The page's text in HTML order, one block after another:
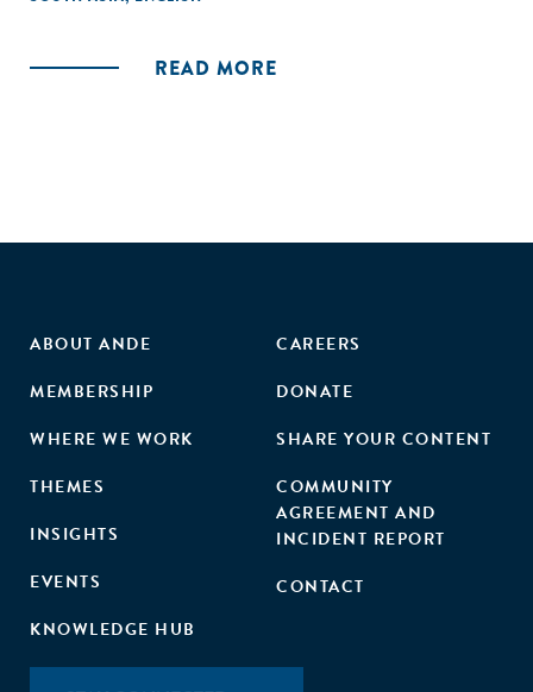
pandemic, we seek to provide a snapshot of the existing
READ MORE
ABOUT ANDE
MEMBERSHIP
WHERE WE WORK
THEMES
INSIGHTS
EVENTS
KNOWLEDGE HUB
CAREERS
DONATE
SHARE YOUR CONTENT
COMMUNITY
AGREEMENT AND
INCIDENT REPORT
CONTACT